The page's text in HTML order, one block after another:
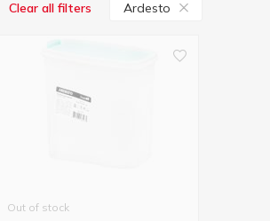
Clear all filters Ardesto
Out of stock